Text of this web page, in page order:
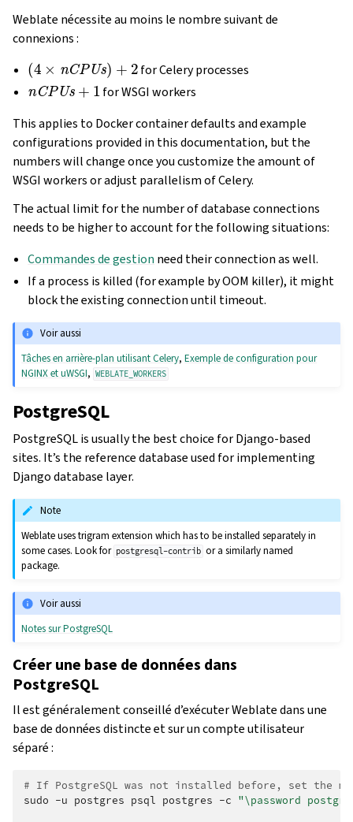
Weblate nécessite au moins le nombre suivant de
connexions :
( 4 nCPUs)+ 2
for Celery processes
nCPUs+
for WSGI workers
This applies to Docker container defaults and example
configurations provided in this documentation, but the
numbers will change once you customize the amount of
WSGI workers or adjust parallelism of Celery.
The actual limit for the number of database connections
needs to be higher to account for the following situations:
Commandes de gestion need their connection as well.
If a process is killed (for example by OOM killer), it might
block the existing connection until timeout.
Voir aussi
Tâches en arrière-plan utilisant Celery,Exemple de configuration pour
NGINX et uWSGI, WEBLATE_WORKERS
PostgreSQL
PostgreSQL is usually the best choice for Django-based
sites. It’s the reference database used for implementing
Django database layer.
Note
Weblate uses trigram extension which has to be installed separately in
some cases. Look for postgresql-contrib or a similarly named
package.
Voir aussi
Notes sur PostgreSQL
Créer une base de données dans
PostgreSQL
Il est généralement conseillé d’exécuter Weblate dans une
base de données distincte et sur un compte utilisateur
séparé :
# If PostgreSQL was not installed before, set the
sudo -u postgres psql postgres -c "\password